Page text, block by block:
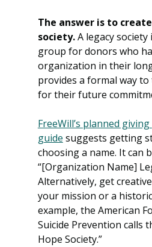
The answer is to
society. A legacy
group for donors who
organization in their
provides a formal way
for their future
FreeWill’s planned
guide suggests getting
choosing a name. It can
“[Organization Name]
Alternatively, get
your mission or a
example, the American
Suicide Prevention calls
Hope Society.”